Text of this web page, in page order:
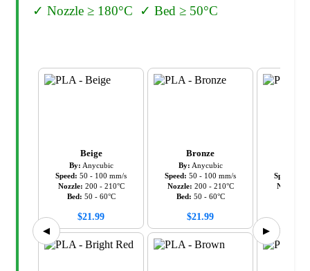
✓ Nozzle ≥ 180°C ✓ Bed ≥ 50°C
◀ ▶
Beige
By: Anycubic
Speed: 50 - 100 mm/s
Nozzle: 200 - 210°C
Bed: 50 - 60°C
$21.99
Bronze
By: Anycubic
Speed: 50 - 100 mm/s
Nozzle: 200 - 210°C
Bed: 50 - 60°C
$21.99
Speed:
Nozzle: